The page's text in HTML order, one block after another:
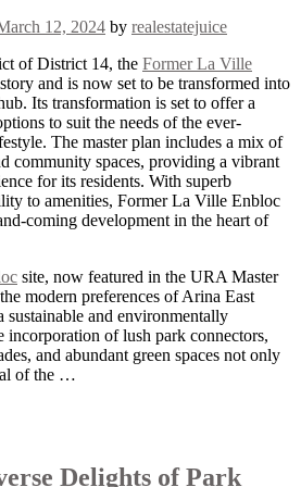
12, 2024 by realestatejuice
of District 14, the Former La Ville
and is now set to be transformed into
Its transformation is set to offer a
to suit the needs of the ever-
The master plan includes a mix of
community spaces, providing a vibrant
for its residents. With superb
to amenities, Former La Ville Enbloc
coming development in the heart of
site, now featured in the URA Master
modern preferences of Arina East
sustainable and environmentally
of lush park connectors,
and abundant green spaces not only
of the …
Delights of Park